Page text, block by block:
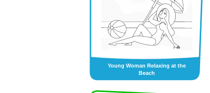
Young Woman Relaxing at the
Beach